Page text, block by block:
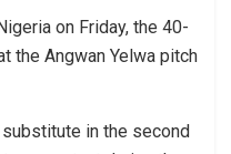
on Friday, the 40-
the Angwan Yelwa pitch
substitute in the second